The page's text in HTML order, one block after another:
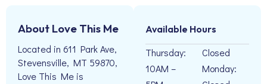
About Love This Me
Located in 611 Park Ave,
Stevensville, MT 59870,
Love This Me is
Available Hours
Thursday:
10AM –
Closed
Monday: